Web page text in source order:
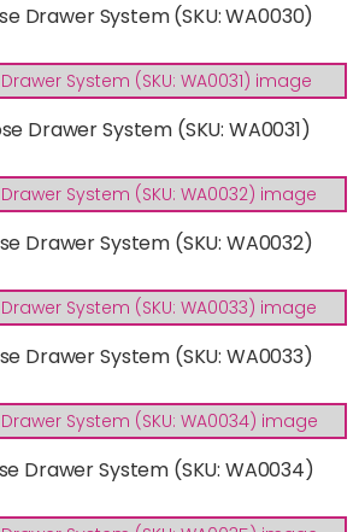
Drawer System (SKU: WA0030)
Drawer System (SKU: WA0031)
Drawer System (SKU: WA0032)
Drawer System (SKU: WA0033)
Drawer System (SKU: WA0034)